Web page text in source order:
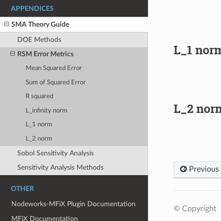
APPENDICES
SMA Theory Guide
DOE Methods
RSM Error Metrics
Mean Squared Error
Sum of Squared Error
R squared
L_infinity norm
L_1 norm
L_2 norm
Sobol Sensitivity Analysis
Sensitivity Analysis Methods
OTHER
Nodeworks-MFiX Plugin Documentation
MFiX Documentation
L_1
L_2
Previous
© Copyright